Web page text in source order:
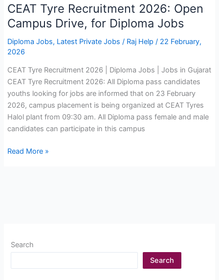
CEAT Tyre Recruitment 2026: Open
Campus Drive, for Diploma Jobs
Diploma Jobs, Latest Private Jobs / Raj Help/ 22 February,
2026
CEAT Tyre Recruitment 2026 | Diploma Jobs | Jobs in Gujarat
CEAT Tyre Recruitment 2026: All Diploma pass candidates
youths looking for jobs are informed that on 23 February
2026, campus placement is being organized at CEAT Tyres
Halol plant from 09:30 am. All Diploma pass female and male
candidates can participate in this campus
CEAT
Diploma
Read More »
Search
Search